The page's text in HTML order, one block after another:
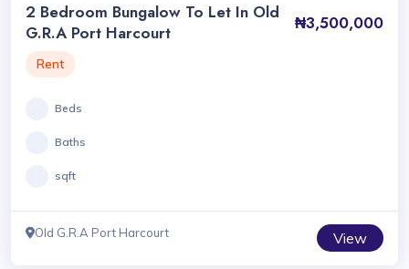
2 Bedroom Bungalow To Let In Old
G.R.A Port Harcourt
₦3,500,000
Rent
Beds
Baths
sqft
Old G.R.A Port Harcourt View